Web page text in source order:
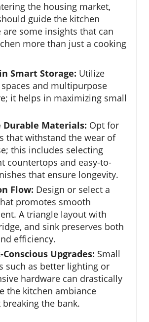
the housing market,
guide the kitchen
are some insights that can
more than just a cooking
Smart Storage: Utilize
and multipurpose
it helps in maximizing small
Durable Materials: Opt for
that withstand the wear of
this includes selecting
countertops and easy-to-
that ensure longevity.
Flow: Design or select a
promotes smooth
A triangle layout with
and sink preserves both
efficiency.
Conscious Upgrades: Small
such as better lighting or
hardware can drastically
the kitchen ambiance
the bank.